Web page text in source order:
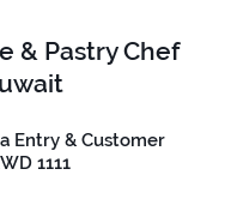
& Pastry Chef
Entry & Customer
1111